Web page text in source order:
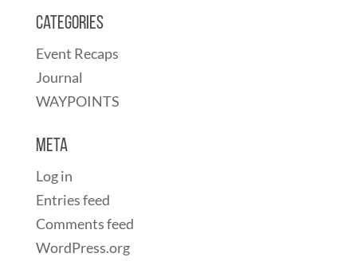
Categories
Event Recaps
Journal
WAYPOINTS
Meta
Log in
Entries feed
Comments feed
WordPress.org